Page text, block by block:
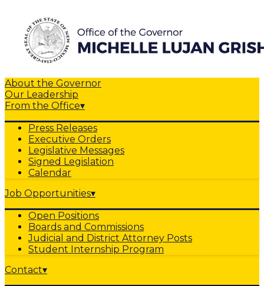
About the Governor
Our Leadership
From the Office▾
Press Releases
Executive Orders
Legislative Messages
Signed Legislation
Calendar
Job Opportunities▾
Open Positions
Boards and Commissions
Judicial and District Attorney Posts
Student Internship Program
Contact▾